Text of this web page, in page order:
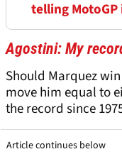
telling
Agostini: My
Should Marquez
move him equal to
the record since
Article continues below